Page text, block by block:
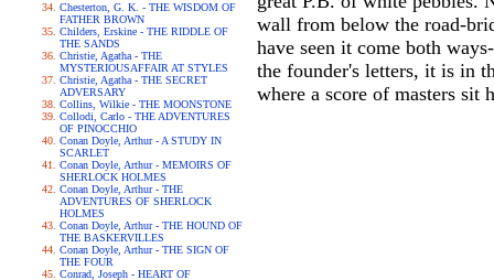
Chesterton, G. K. - THE WISDOM OF
FATHER BROWN
Childers, Erskine - THE RIDDLE OF
THE SANDS
Christie, Agatha - THE
MYSTERIOUSAFFAIR AT STYLES
Christie, Agatha - THE SECRET
ADVERSARY
Collins, Wilkie - THE MOONSTONE
Collodi, Carlo - THE ADVENTURES
OF PINOCCHIO
Conan Doyle, Arthur - A STUDY IN
SCARLET
Conan Doyle, Arthur - MEMOIRS OF
SHERLOCK HOLMES
Conan Doyle, Arthur - THE
ADVENTURES OF SHERLOCK
HOLMES
Conan Doyle, Arthur - THE HOUND OF
THE BASKERVILLES
Conan Doyle, Arthur - THE SIGN OF
THE FOUR
Conrad, Joseph - HEART OF
wall from below the road-
have seen it come both
the founder's letters, it is in
where a score of masters sit